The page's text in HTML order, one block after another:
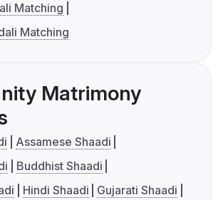
Matching
Matching
Matrimony
Assamese Shaadi
Buddhist Shaadi
Hindi Shaadi
Gujarati Shaadi